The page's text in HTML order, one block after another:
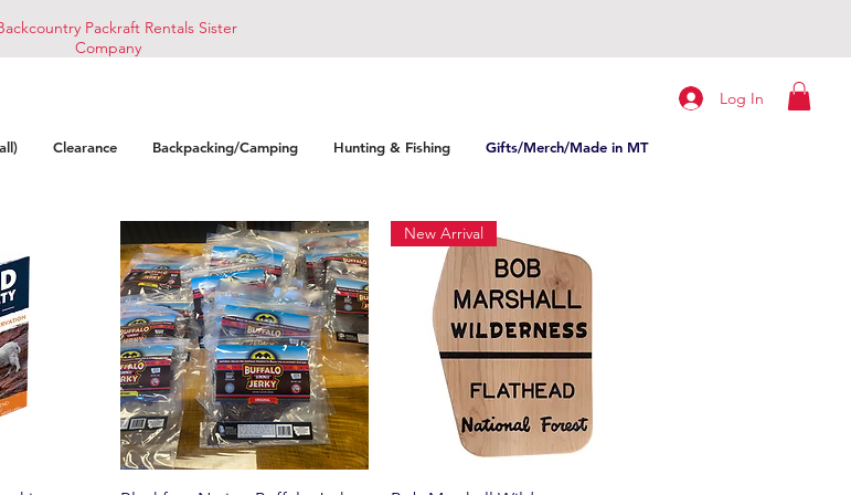
Clearance Backpacking/Camping Hunting & Fishing Gifts/Merch/Made in MT
Log In
Packraft Rentals Sister
Company
New Arrival